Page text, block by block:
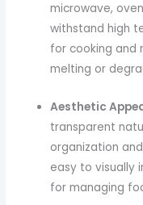
microwave,
withstand high
for cooking and
melting or
Aesthetic
transparent
organization
easy to visually
for managing